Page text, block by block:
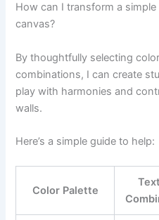
How can I transform a
canvas?
By thoughtfully selecting
combinations, I can create
play with harmonies and
walls.
Here’s a simple guide to help:
Color Palette